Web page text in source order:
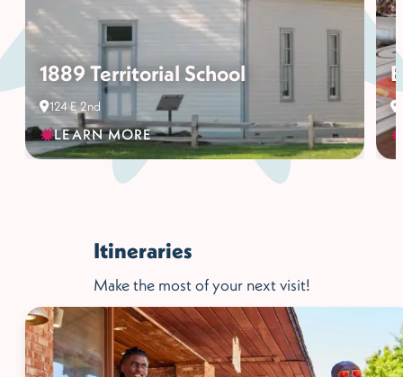
1889 Territorial School
124 E 2nd
LEARN MORE
Itineraries
Make the most of your next visit!